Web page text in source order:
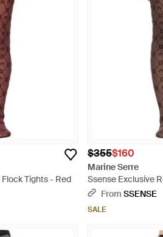
Tights - Red
$355$160
Marine Serre
Ssense Exclusive
Multicolor
From SSENSE
SALE